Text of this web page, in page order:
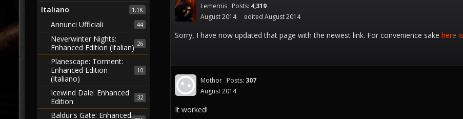
Lemernis Posts: 4,319
August 2014
edited August 2014
Sorry, I have now updated that page with the newest link. For convenience sake here
Mothor Posts: 307
August 2014
It worked!
1.1K
Italiano
44
Annunci Ufficiali
26
Neverwinter Nights:
Enhanced Edition (Italian)
10
Planescape: Torment:
Enhanced Edition
(Italiano)
32
Icewind Dale: Enhanced
Edition
Baldur's Gate: Enhanced